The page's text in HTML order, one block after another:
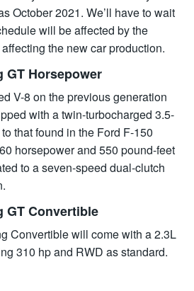
October 2021. We’ll have to wait
will be affected by the
the new car production.
GT Horsepower
V-8 on the previous generation
with a twin-turbocharged 3.5-
that found in the Ford F-150
horsepower and 550 pound-feet
to a seven-speed dual-clutch
GT Convertible
Convertible will come with a 2.3L
310 hp and RWD as standard.